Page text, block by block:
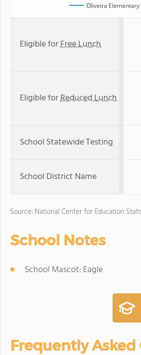
Oliveira Elementary
Eligible forFree Lunch
Eligible forReduced Lunch
School Statewide Testing
School District Name
Source: National Center for Education
School Notes
School Mascot: Eagle
Frequently Asked